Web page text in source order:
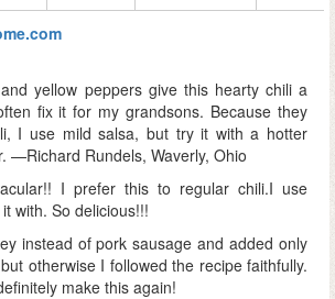
yellow peppers give this hearty chili a
fix it for my grandsons. Because they
I use mild salsa, but try it with a hotter
—Richard Rundels, Waverly, Ohio
I prefer this to regular chili.I use
with. So delicious!!!
instead of pork sausage and added only
otherwise I followed the recipe faithfully.
make this again!